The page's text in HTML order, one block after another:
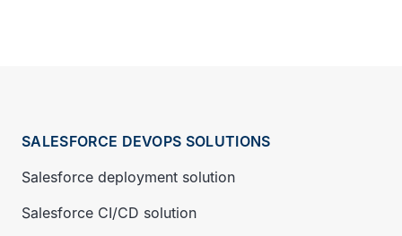
SALESFORCE DEVOPS SOLUTIONS
Salesforce deployment solution
Salesforce CI/CD solution